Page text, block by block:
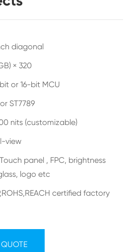
diagonal
× 320
or 16-bit MCU
ST7789
nits (customizable)
view
panel , FPC, brightness
logo etc
certified factory